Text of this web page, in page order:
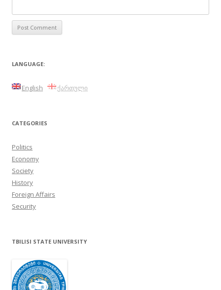
LANGUAGE:
English ქართული
CATEGORIES
Politics
Economy
Society
History
Foreign Affairs
Security
TBILISI STATE UNIVERSITY